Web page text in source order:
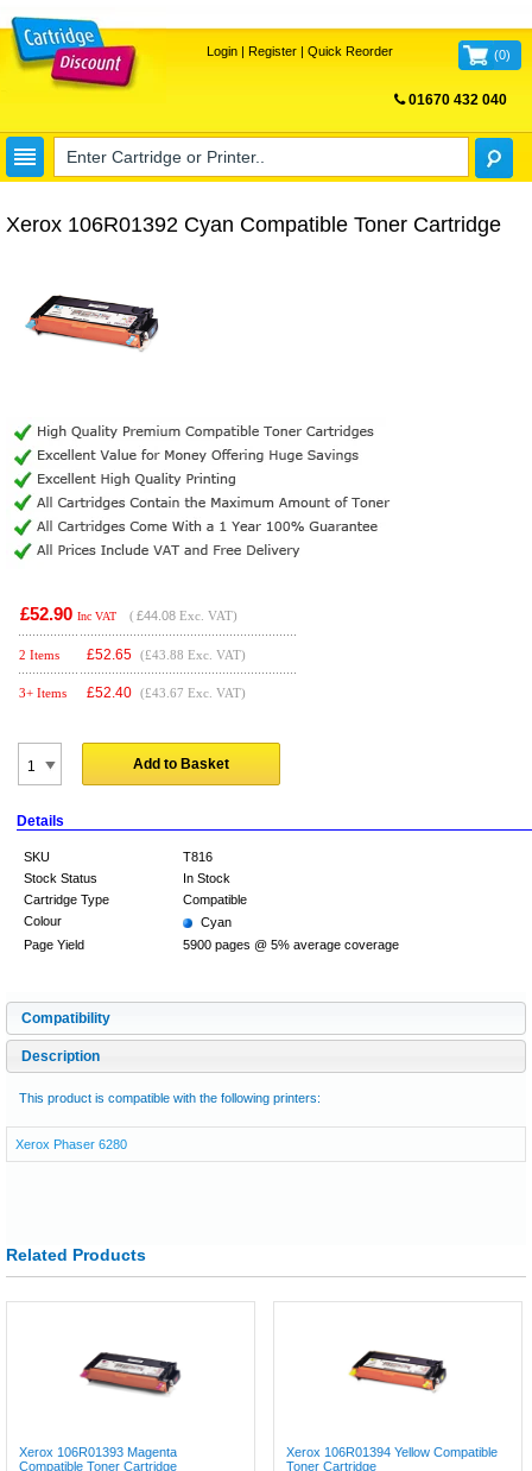
Login| Register| Quick Reorder (0)
01670 432 040
Xerox 106R01392 Cyan Compatible Toner Cartridge
£52.90 Inc VAT ( £44.08 Exc. VAT)
2 Items £52.65 (£43.88 Exc. VAT)
3+ Items £52.40 (£43.67 Exc. VAT)
Add to Basket
Details
SKU
T816
Stock Status
In Stock
Cartridge Type
Compatible
Colour
Cyan
Page Yield
5900 pages @ 5% average coverage
Compatibility
Description
This product is compatible with the following printers:
Xerox Phaser 6280
Related Products
Xerox 106R01393 Magenta
Compatible Toner Cartridge
Xerox 106R01394 Yellow Compatible
Toner Cartridge